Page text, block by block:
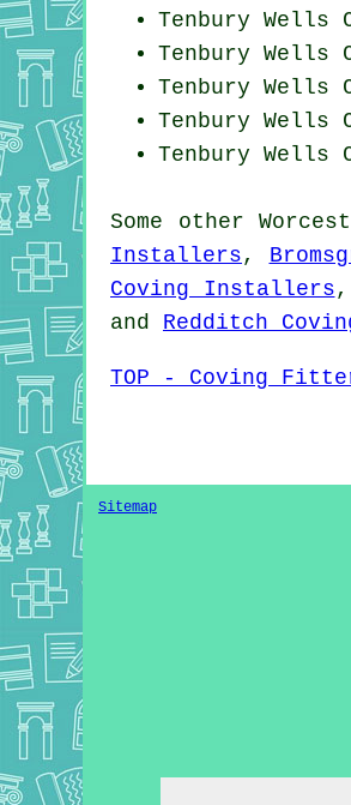
Tenbury Wells
Tenbury Wells
Tenbury Wells
Tenbury Wells
Tenbury Wells
Some other
Installers,
Coving Installers,
and Redditch
TOP - Coving
Sitemap